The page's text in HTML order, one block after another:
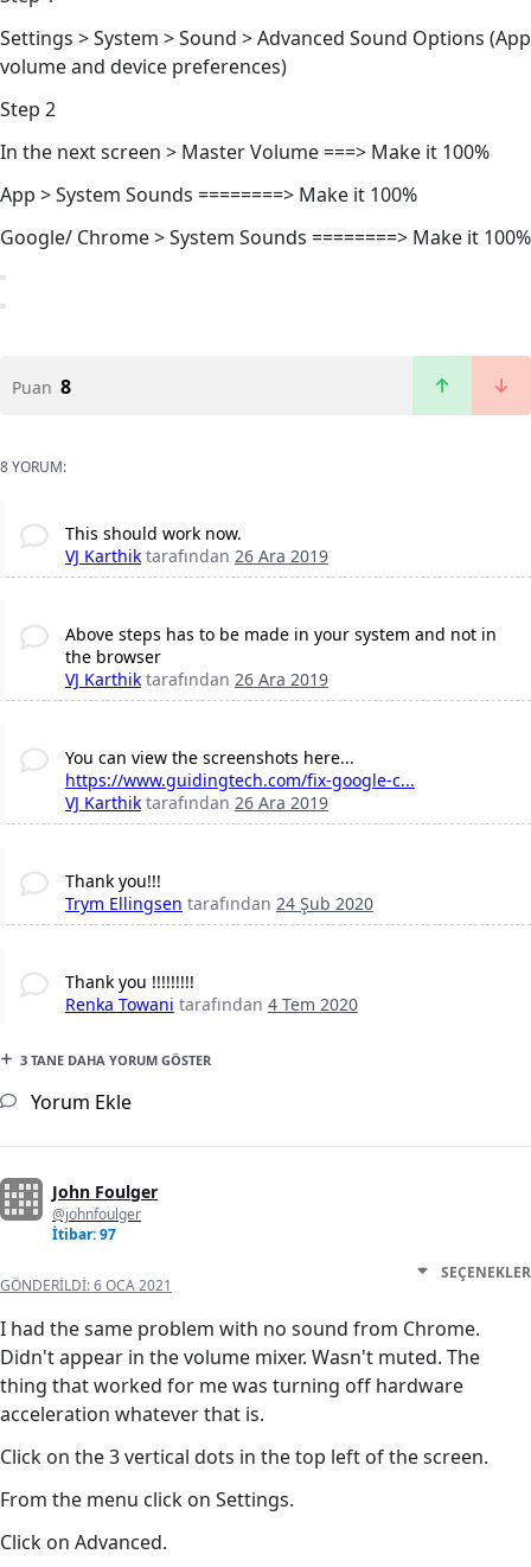
Settings > System > Sound > Advanced Sound Options (App
volume and device preferences)
Step 2
In the next screen > Master Volume ===> Make it 100%
App > System Sounds ========> Make it 100%
Google/ Chrome > System Sounds ========> Make it 100%
Puan 8
8 YORUM:
This should work now.
VJ Karthik tarafından 26 Ara 2019
Above steps has to be made in your system and not in
the browser
VJ Karthik tarafından 26 Ara 2019
You can view the screenshots here...
https://www.guidingtech.com/fix-google-c...
VJ Karthik tarafından 26 Ara 2019
Thank you!!!
Trym Ellingsen tarafından 24 Şub 2020
Thank you !!!!!!!!!
Renka Towani tarafından 4 Tem 2020
3 TANE DAHA YORUM GÖSTER
Yorum Ekle
John Foulger
@johnfoulger
İtibar: 97
GÖNDERILDI:6 OCA 2021
SEÇENEKLER
I had the same problem with no sound from Chrome.
Didn't appear in the volume mixer. Wasn't muted. The
thing that worked for me was turning off hardware
acceleration whatever that is.
Click on the 3 vertical dots in the top left of the screen.
From the menu click on Settings.
Click on Advanced.